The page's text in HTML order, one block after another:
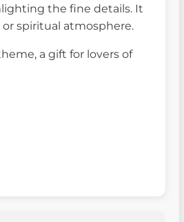
the fine details. It
spiritual atmosphere.
a gift for lovers of